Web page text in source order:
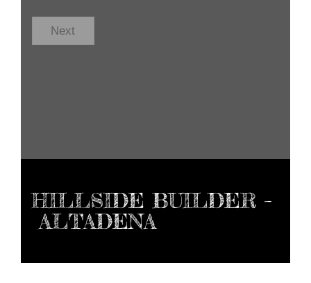
o
Next
HILLSIDE BUILDER –
ALTADENA